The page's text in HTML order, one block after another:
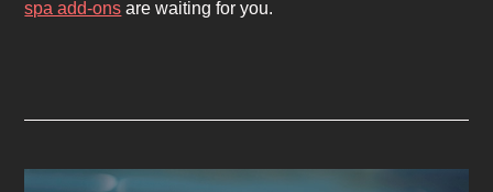
spa add-ons are waiting for you.